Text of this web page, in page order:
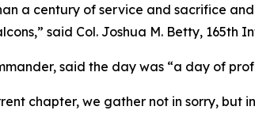
a century of service and sacrifice
said Col. Joshua M. Betty, 165th
said the day was “a day of
chapter, we gather not in sorry,